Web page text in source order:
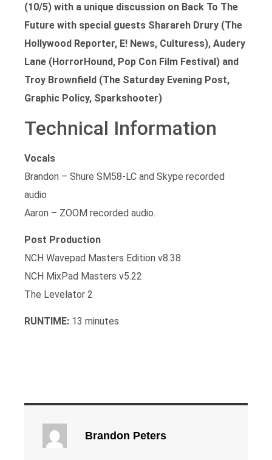
(10/5) with a unique discussion on Back To The
Future with special guests Sharareh Drury (The
Hollywood Reporter, E! News, Culturess), Audery
Lane (HorrorHound, Pop Con Film Festival) and
Troy Brownfield (The Saturday Evening Post,
Graphic Policy, Sparkshooter)
Technical Information
Vocals
Brandon – Shure SM58-LC and Skype recorded
audio
Aaron – ZOOM recorded audio.
Post Production
NCH Wavepad Masters Edition v8.38
NCH MixPad Masters v5.22
The Levelator 2
RUNTIME: 13 minutes
Brandon Peters